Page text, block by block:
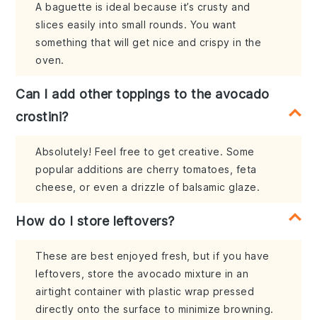
A baguette is ideal because it’s crusty and
slices easily into small rounds. You want
something that will get nice and crispy in the
oven.
Can I add other toppings to the avocado
crostini?
Absolutely! Feel free to get creative. Some
popular additions are cherry tomatoes, feta
cheese, or even a drizzle of balsamic glaze.
How do I store leftovers?
These are best enjoyed fresh, but if you have
leftovers, store the avocado mixture in an
airtight container with plastic wrap pressed
directly onto the surface to minimize browning.